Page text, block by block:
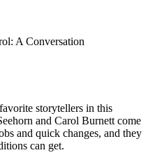
A Conversation
storytellers in this
and Carol Burnett come
and quick changes, and they
can get.